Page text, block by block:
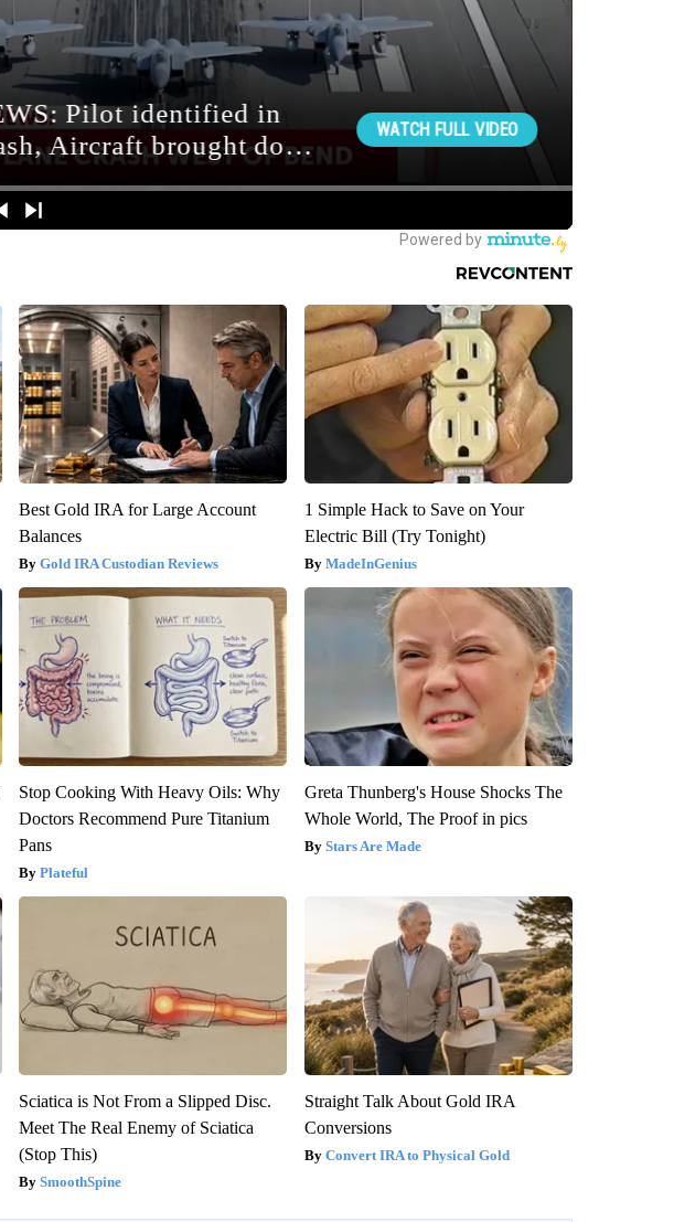
Best Gold IRA for Large Account
Balances
Gold IRA Custodian Reviews
1 Simple Hack to Save on Your
Electric Bill (Try Tonight)
MadeInGenius
Stop Cooking With Heavy Oils: Why
Doctors Recommend Pure Titanium
Pans
Plateful
Greta Thunberg's House Shocks The
Whole World, The Proof in pics
Stars Are Made
Sciatica is Not From a Slipped Disc.
Meet The Real Enemy of Sciatica
(Stop This)
SmoothSpine
Straight Talk About Gold IRA
Conversions
Convert IRA to Physical Gold